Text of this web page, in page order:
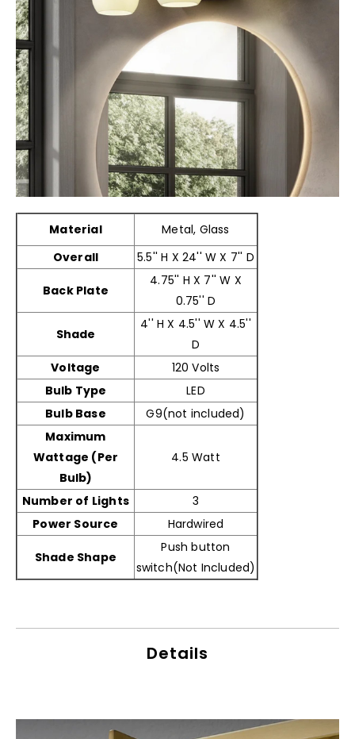
Material
Metal, Glass
Overall
5.5'' H X 24'' W X 7'' D
Back Plate
4.75'' H X 7'' W X
0.75'' D
Shade
4'' H X 4.5'' W X 4.5''
D
Voltage
120 Volts
Bulb Type
‎LED
Bulb Base
G9(not included)
Maximum
Wattage (Per
Bulb)
4.5 Watt
Number of Lights
3
Power Source
Hardwired
Shade Shape
Push button
switch(Not Included)
Details